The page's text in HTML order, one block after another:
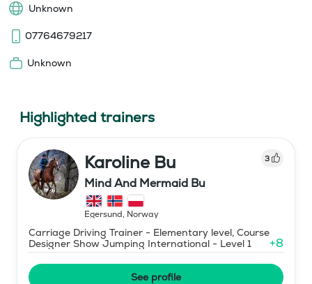
Unknown
07764679217
Unknown
Highlighted trainers
Karoline Bu 3
Mind And Mermaid Bu
Egersund, Norway
Carriage Driving Trainer - Elementary level, Course
Designer Show Jumping International - Level 1
+8
See profile